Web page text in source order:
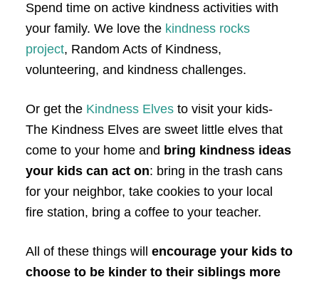
Spend time on active kindness activities with
your family. We love the kindness rocks
project, Random Acts of Kindness,
volunteering, and kindness challenges.
Or get the Kindness Elvesto visit your kids-
The Kindness Elves are sweet little elves that
come to your home and bring kindness ideas
your kids can act on: bring in the trash cans
for your neighbor, take cookies to your local
fire station, bring a coffee to your teacher.
All of these things will encourage your kids to
choose to be kinder to their siblings more